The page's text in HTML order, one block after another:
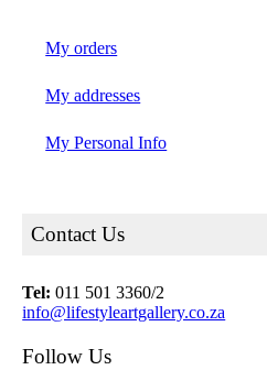
My orders
My addresses
My Personal Info
Contact Us
Tel: 011 501 3360/2
info@lifestyleartgallery.co.za
Follow Us